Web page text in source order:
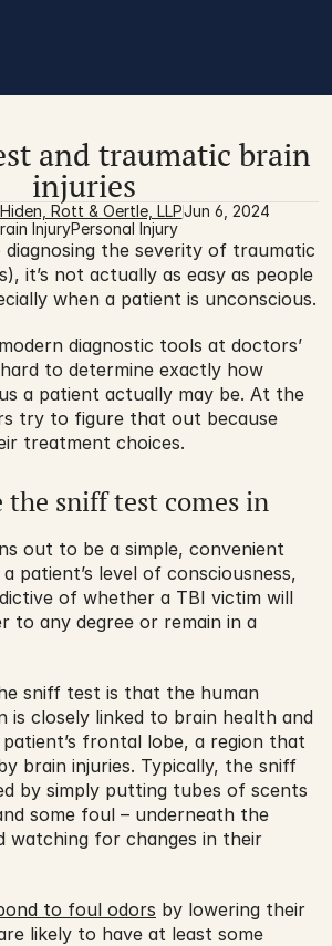
and traumatic brain
injuries
Hiden, Rott & Oertle, LLPJun 6, 2024
InjuryPersonal Injury
the severity of traumatic
it’s not actually as easy as people
when a patient is unconscious.
diagnostic tools at doctors’
hard to determine exactly how
a patient actually may be. At the
try to figure that out because
treatment choices.
the sniff test comes in
out to be a simple, convenient
patient’s level of consciousness,
of whether a TBI victim will
to any degree or remain in a
sniff test is that the human
closely linked to brain health and
frontal lobe, a region that
brain injuries. Typically, the sniff
by simply putting tubes of scents
some foul – underneath the
watching for changes in their
to foul odors by lowering their
likely to have at least some